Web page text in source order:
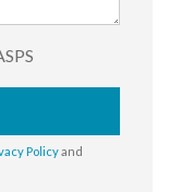
Policyand